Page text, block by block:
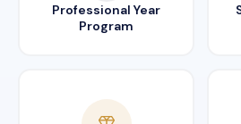
Professional Year
Program